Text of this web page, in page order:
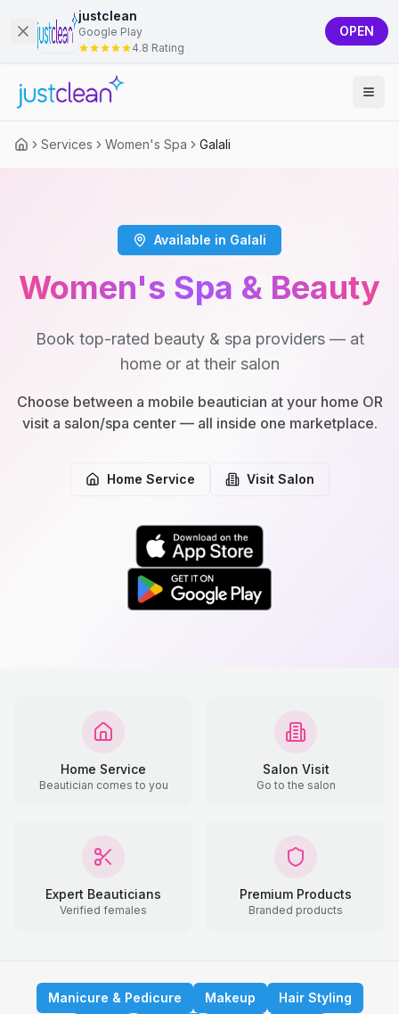
justclean
Google Play
4.8 Rating
OPEN
Services Women's Spa Galali
Available in Galali
Women's Spa & Beauty
Book top-rated beauty & spa providers — at
home or at their salon
Choose between a mobile beautician at your home OR
visit a salon/spa center — all inside one marketplace.
Home Service Visit Salon
Home Service
Beautician comes to you
Salon Visit
Go to the salon
Expert Beauticians
Verified females
Premium Products
Branded products
Manicure & Pedicure Makeup
Hair Styling